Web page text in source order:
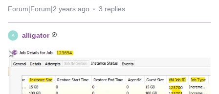
Forum|Forum|2 years ago 3 replies
A alligator